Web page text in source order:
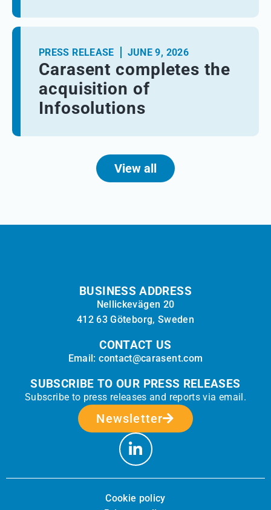
PRESS RELEASE JUNE 9, 2026
Carasent completes the
acquisition of
Infosolutions
View all
BUSINESS ADDRESS
Nellickevägen 20
412 63 Göteborg, Sweden
CONTACT US
Email: contact@carasent.com
SUBSCRIBE TO OUR PRESS RELEASES
Subscribe to press releases and reports via email.
Newsletter
Cookie policy